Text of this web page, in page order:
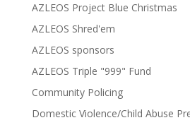
AZLEOS Project Blue Christmas
AZLEOS Shred'em
AZLEOS sponsors
AZLEOS Triple "999" Fund
Community Policing
Domestic Violence/Child Abuse